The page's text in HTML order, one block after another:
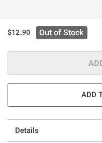
$12.90 Out of Stock
ADD
Details